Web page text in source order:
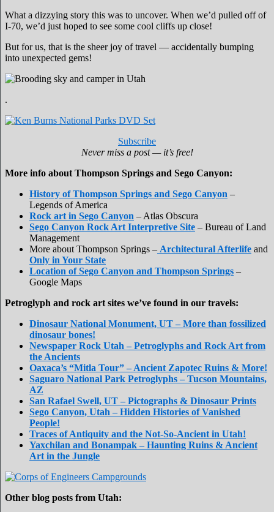
What a dizzying story this was to uncover. When we’d pulled off of
I-70, we’d just hoped to see some cool cliffs up close!
But for us, that is the sheer joy of travel — accidentally bumping
into unexpected gems!
.
Subscribe
Never miss a post — it’s free!
More info about Thompson Springs and Sego Canyon:
History of Thompson Springs and Sego Canyon –
Legends of America
Rock art in Sego Canyon – Atlas Obscura
Sego Canyon Rock Art Interpretive Site – Bureau of Land
Management
More about Thompson Springs – Architectural Afterlife and
Only in Your State
Location of Sego Canyon and Thompson Springs –
Google Maps
Petroglyph and rock art sites we’ve found in our travels:
Dinosaur National Monument, UT – More than fossilized
dinosaur bones!
Newspaper Rock Utah – Petroglyphs and Rock Art from
the Ancients
Oaxaca’s “Mitla Tour” – Ancient Zapotec Ruins & More!
Saguaro National Park Petroglyphs – Tucson Mountains,
AZ
San Rafael Swell, UT – Pictographs & Dinosaur Prints
Sego Canyon, Utah – Hidden Histories of Vanished
People!
Traces of Antiquity and the Not-So-Ancient in Utah!
Yaxchilan and Bonampak – Haunting Ruins & Ancient
Art in the Jungle
Other blog posts from Utah: